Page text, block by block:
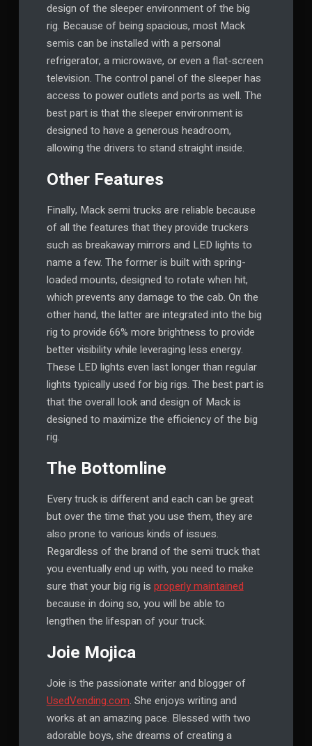
design of the sleeper environment of the big
rig. Because of being spacious, most Mack
semis can be installed with a personal
refrigerator, a microwave, or even a flat-screen
television. The control panel of the sleeper has
access to power outlets and ports as well. The
best part is that the sleeper environment is
designed to have a generous headroom,
allowing the drivers to stand straight inside.
Other Features
Finally, Mack semi trucks are reliable because
of all the features that they provide truckers
such as breakaway mirrors and LED lights to
name a few. The former is built with spring-
loaded mounts, designed to rotate when hit,
which prevents any damage to the cab. On the
other hand, the latter are integrated into the big
rig to provide 66% more brightness to provide
better visibility while leveraging less energy.
These LED lights even last longer than regular
lights typically used for big rigs. The best part is
that the overall look and design of Mack is
designed to maximize the efficiency of the big
rig.
The Bottomline
Every truck is different and each can be great
but over the time that you use them, they are
also prone to various kinds of issues.
Regardless of the brand of the semi truck that
you eventually end up with, you need to make
sure that your big rig is properly maintained
because in doing so, you will be able to
lengthen the lifespan of your truck.
Joie Mojica
Joie is the passionate writer and blogger of
UsedVending.com. She enjoys writing and
works at an amazing pace. Blessed with two
adorable boys, she dreams of creating a